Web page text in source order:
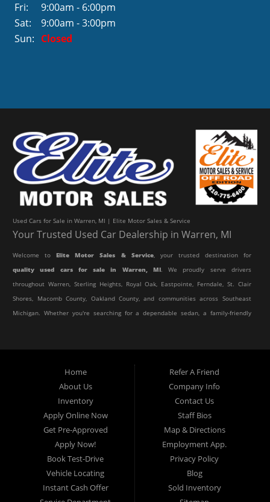
Fri:
9:00am - 6:00pm
Sat:
9:00am - 3:00pm
Sun: Closed
Used Cars for Sale in Warren, MI | Elite Motor Sales & Service
Your Trusted Used Car Dealership in Warren, MI
Welcome toElite Motor Sales & Service, your trusted destination for
quality used cars for sale in Warren, MI. We proudly serve drivers
throughout Warren, Sterling Heights, Royal Oak, Eastpointe, Ferndale, St. Clair
Shores, Macomb County, Oakland County, and communities across Southeast
Michigan. Whether you're searching for a dependable sedan, a family-friendly
At Elite Motor Sales & Service, we believe purchasing a vehicle should be
simple, affordable, and stress-free. Our knowledgeable team works hard to
help every customer find the right vehicle while providing financing options
designed for their unique situation. Whether you have excellent credit, are
rebuilding your credit, or are purchasing your very first vehicle, we're
committed to helping you get behind the wheel.
If you're looking for aused car dealership in Warren, MIthat combines
Home
About Us
Inventory
Apply Online Now
Get Pre-Approved
Apply Now!
Book Test-Drive
Vehicle Locating
Instant Cash Offer
Refer A Friend
Company Info
Contact Us
Staff Bios
Map & Directions
Employment App.
Privacy Policy
Blog
Sold Inventory